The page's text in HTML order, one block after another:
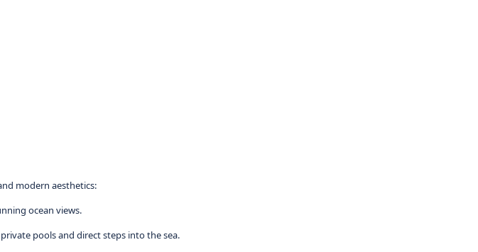
modern aesthetics:
ocean views.
pools and direct steps into the sea.